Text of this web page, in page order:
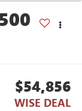
$54,856
WISE DEAL